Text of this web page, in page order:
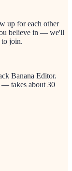
up for each other
believe in — we'll
to join.
Banana Editor.
— takes about 30